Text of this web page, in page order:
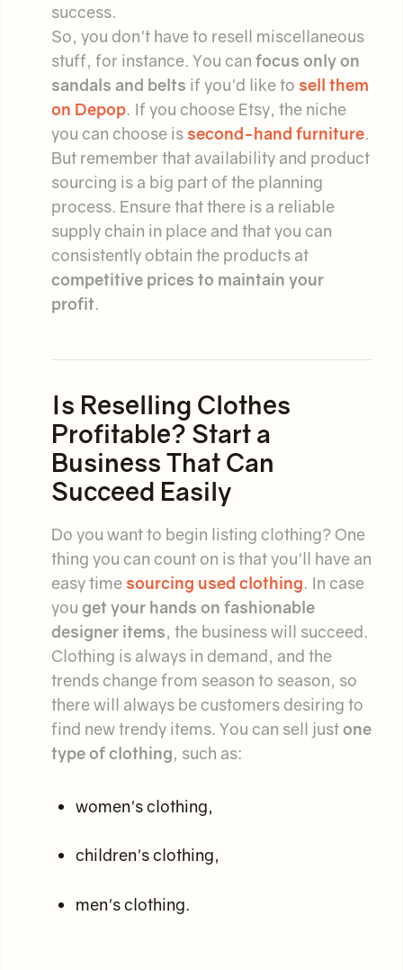
success.
So, you don't have to resell miscellaneous
stuff, for instance. You can focus only on
sandals and belts if you'd like to sell them
on Depop. If you choose Etsy, the niche
you can choose is second-hand furniture.
But remember that availability and product
sourcing is a big part of the planning
process. Ensure that there is a reliable
supply chain in place and that you can
consistently obtain the products at
competitive prices to maintain your
profit.
Is Reselling Clothes
Profitable? Start a
Business That Can
Succeed Easily
Do you want to begin listing clothing? One
thing you can count on is that you'll have an
easy time sourcing used clothing. In case
you get your hands on fashionable
designer items, the business will succeed.
Clothing is always in demand, and the
trends change from season to season, so
there will always be customers desiring to
find new trendy items. You can sell justone
type of clothing, such as:
women's clothing,
children's clothing,
men's clothing.